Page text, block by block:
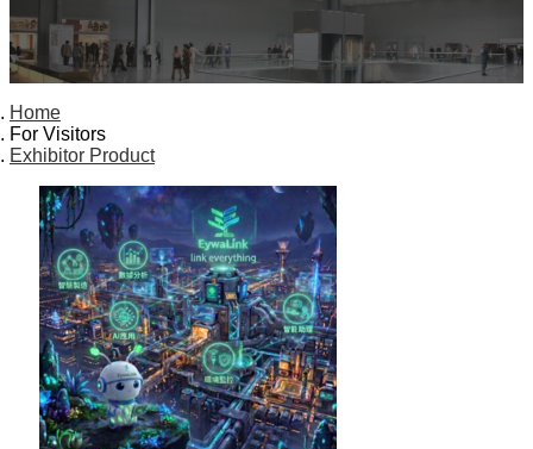
Home
For Visitors
Exhibitor Product